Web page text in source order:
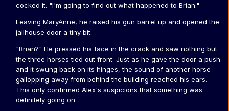
cocked it. "I'm going to find out what happened to Brian."
Leaving MaryAnne, he raised his gun barrel up and opened the
jailhouse door a tiny bit.
"Brian?" He pressed his face in the crack and saw nothing but
the three horses tied out front. Just as he gave the door a push
and it swung back on its hinges, the sound of another horse
gallopping away from behind the building reached his ears.
This only confirmed Alex's suspicions that something was
definitely going on.